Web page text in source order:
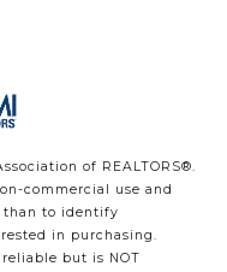
of REALTORS®.
commercial use and
than to identify
in purchasing.
but is NOT